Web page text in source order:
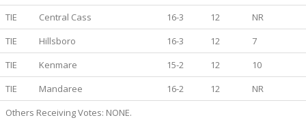
TIE
Central Cass 16-3 12
NR
TIE
Hillsboro 16-3 12
7
TIE
Kenmare 15-2 12
10
TIE
Mandaree 16-2 12
NR
Others Receiving Votes: NONE.